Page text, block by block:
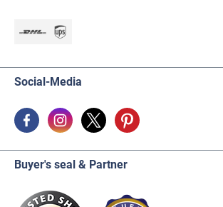
Social-Media
Buyer's seal & Partner